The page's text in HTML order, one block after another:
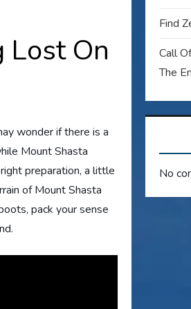
Lost On
wonder if there is a
Mount Shasta
preparation, a little
of Mount Shasta
pack your sense
Find
Call
The
No